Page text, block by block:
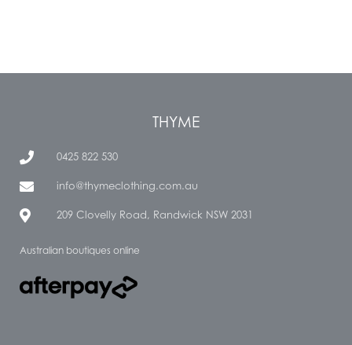
THYME
0425 822 530
info@thymeclothing.com.au
209 Clovelly Road, Randwick NSW 2031
Australian boutiques online